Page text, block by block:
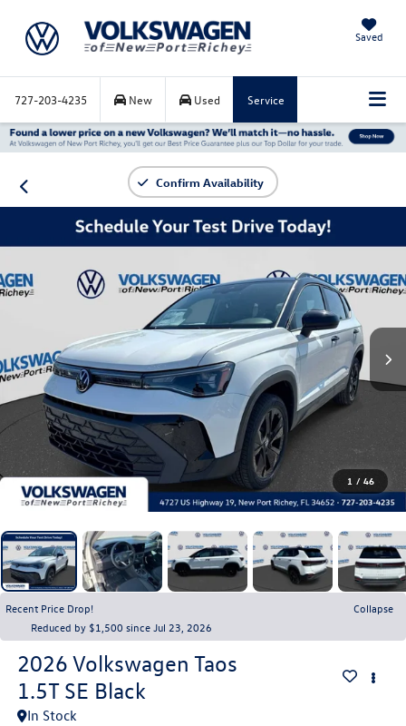
Saved
727-203-4235 New Used Service
Confirm Availability
1 / 46
Recent Price Drop!
Collapse
Reduced by $1,500 since Jul 23, 2026
2026 Volkswagen Taos
1.5T SE Black
In Stock